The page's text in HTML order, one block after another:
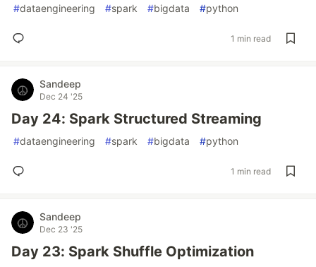
#dataengineering #spark #bigdata #python
1 min read
Sandeep
Dec 24 '25
Day 24: Spark Structured Streaming
#dataengineering #spark #bigdata #python
1 min read
Sandeep
Dec 23 '25
Day 23: Spark Shuffle Optimization